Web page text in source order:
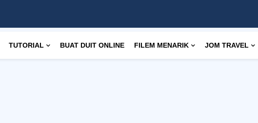
JOM TRAVEL
FILEM MENARIK
BUAT DUIT ONLINE
TUTORIAL